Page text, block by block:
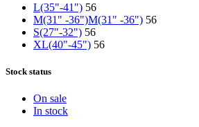
L(35"-41") 56
M(31" -36")M(31" -36") 56
S(27"-32") 56
XL(40"-45") 56
Stock status
On sale
In stock